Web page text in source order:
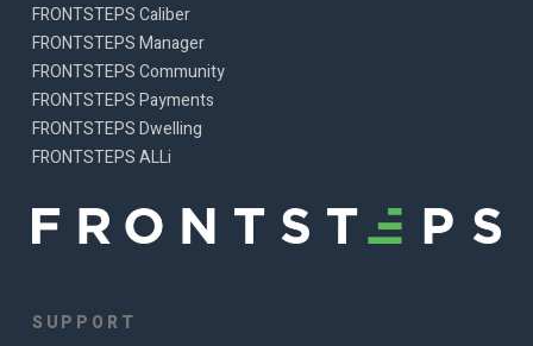
FRONTSTEPS Caliber
FRONTSTEPS Manager
FRONTSTEPS Community
FRONTSTEPS Payments
FRONTSTEPS Dwelling
FRONTSTEPS ALLi
SUPPORT